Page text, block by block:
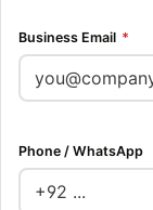
Business Email *
Phone / WhatsApp